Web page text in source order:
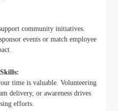
community initiatives.
events or match employee
time is valuable. Volunteering
delivery, or awareness drives
efforts.